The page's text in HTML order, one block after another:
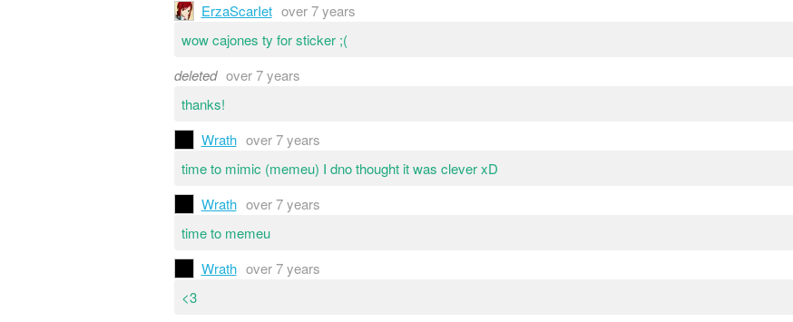
ErzaScarIet over 7 years
wow cajones ty for sticker ;(
deleted over 7 years
thanks!
Wrath over 7 years
time to mimic (memeu) I dno thought it was clever xD
Wrath over 7 years
time to memeu
Wrath over 7 years
<3